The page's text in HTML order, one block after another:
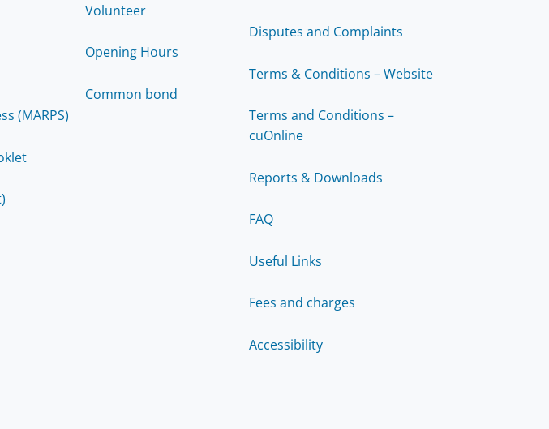
(MARPS)
Volunteer
Opening Hours
Common bond
Disputes and Complaints
Terms & Conditions – Website
Terms and Conditions –
cuOnline
Reports & Downloads
FAQ
Useful Links
Fees and charges
Accessibility